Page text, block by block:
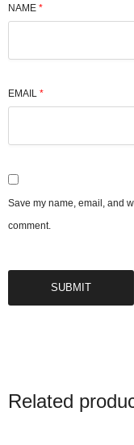
NAME *
EMAIL *
Save my name, email, and
comment.
Related